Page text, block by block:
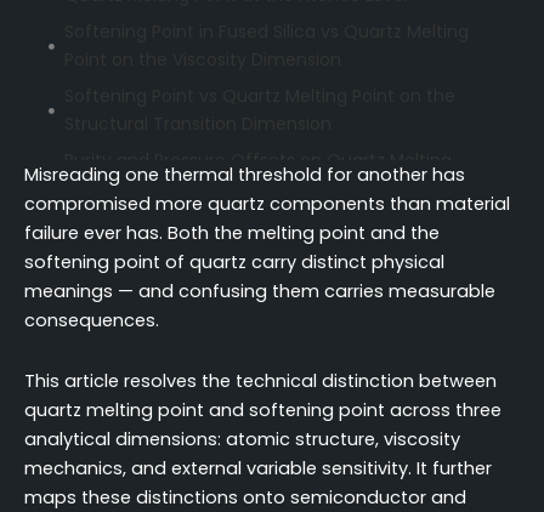
Point vs Softening Point
Thermal Performance of Quartz Crucibles in
Semiconductor Manufacturing
Quartz Melting Point as a Safety Boundary in
Laboratory Glassware
Practice
Conclusion
FAQ
Misreading one thermal threshold for another has
compromised more quartz components than material
failure ever has. Both the melting point and the
softening point of quartz carry distinct physical
meanings — and confusing them carries measurable
consequences.
This article resolves the technical distinction between
quartz melting point and softening point across three
analytical dimensions: atomic structure, viscosity
mechanics, and external variable sensitivity. It further
maps these distinctions onto semiconductor and